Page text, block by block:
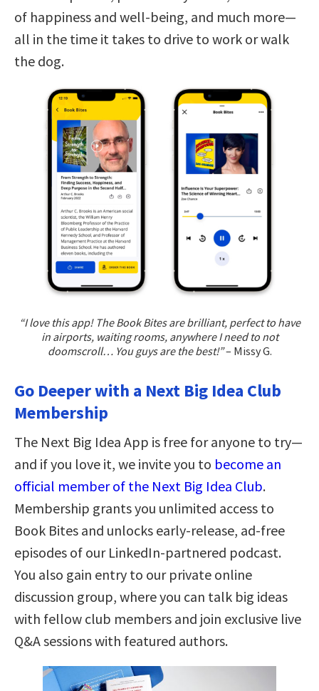
of happiness and well-being, and much more—
all in the time it takes to drive to work or walk
the dog.
“I love this app! The Book Bites are brilliant, perfect to have
in airports, waiting rooms, anywhere I need to not
doomscroll… You guys are the best!”– Missy G.
Go Deeper with a Next Big Idea Club
Membership
The Next Big Idea App is free for anyone to try—
and if you love it, we invite you to become an
official member of the Next Big Idea Club.
Membership grants you unlimited access to
Book Bites and unlocks early-release, ad-free
episodes of our LinkedIn-partnered podcast.
You also gain entry to our private online
discussion group, where you can talk big ideas
with fellow club members and join exclusive live
Q&A sessions with featured authors.